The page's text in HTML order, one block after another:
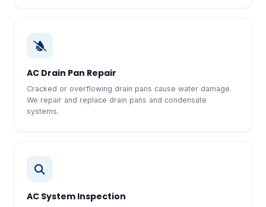
AC Drain Pan Repair
Cracked or overflowing drain pans cause water damage.
We repair and replace drain pans and condensate
systems.
AC System Inspection